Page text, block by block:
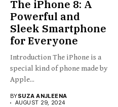
The iPhone 8: A
Powerful and
Sleek Smartphone
for Everyone
Introduction The iPhone is a
special kind of phone made by
Apple...
BYSUZA ANJLEENA
AUGUST 29, 2024